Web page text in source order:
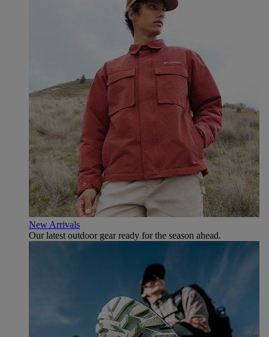
New Arrivals
Our latest outdoor gear ready for the season ahead.